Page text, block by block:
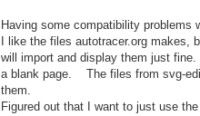
Having some compatibility problems
I like the files autotracer.org
will import and display them just
a blank page. The files from svg-
them.
Figured out that I want to just use